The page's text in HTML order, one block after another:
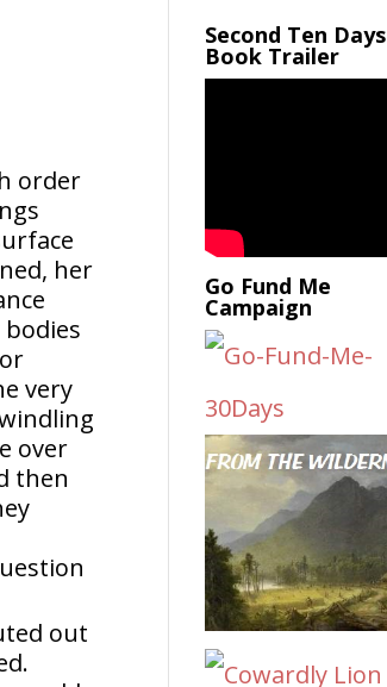
order
her
very
over
then
out
Second Ten Days
Book Trailer
Go Fund Me
Campaign